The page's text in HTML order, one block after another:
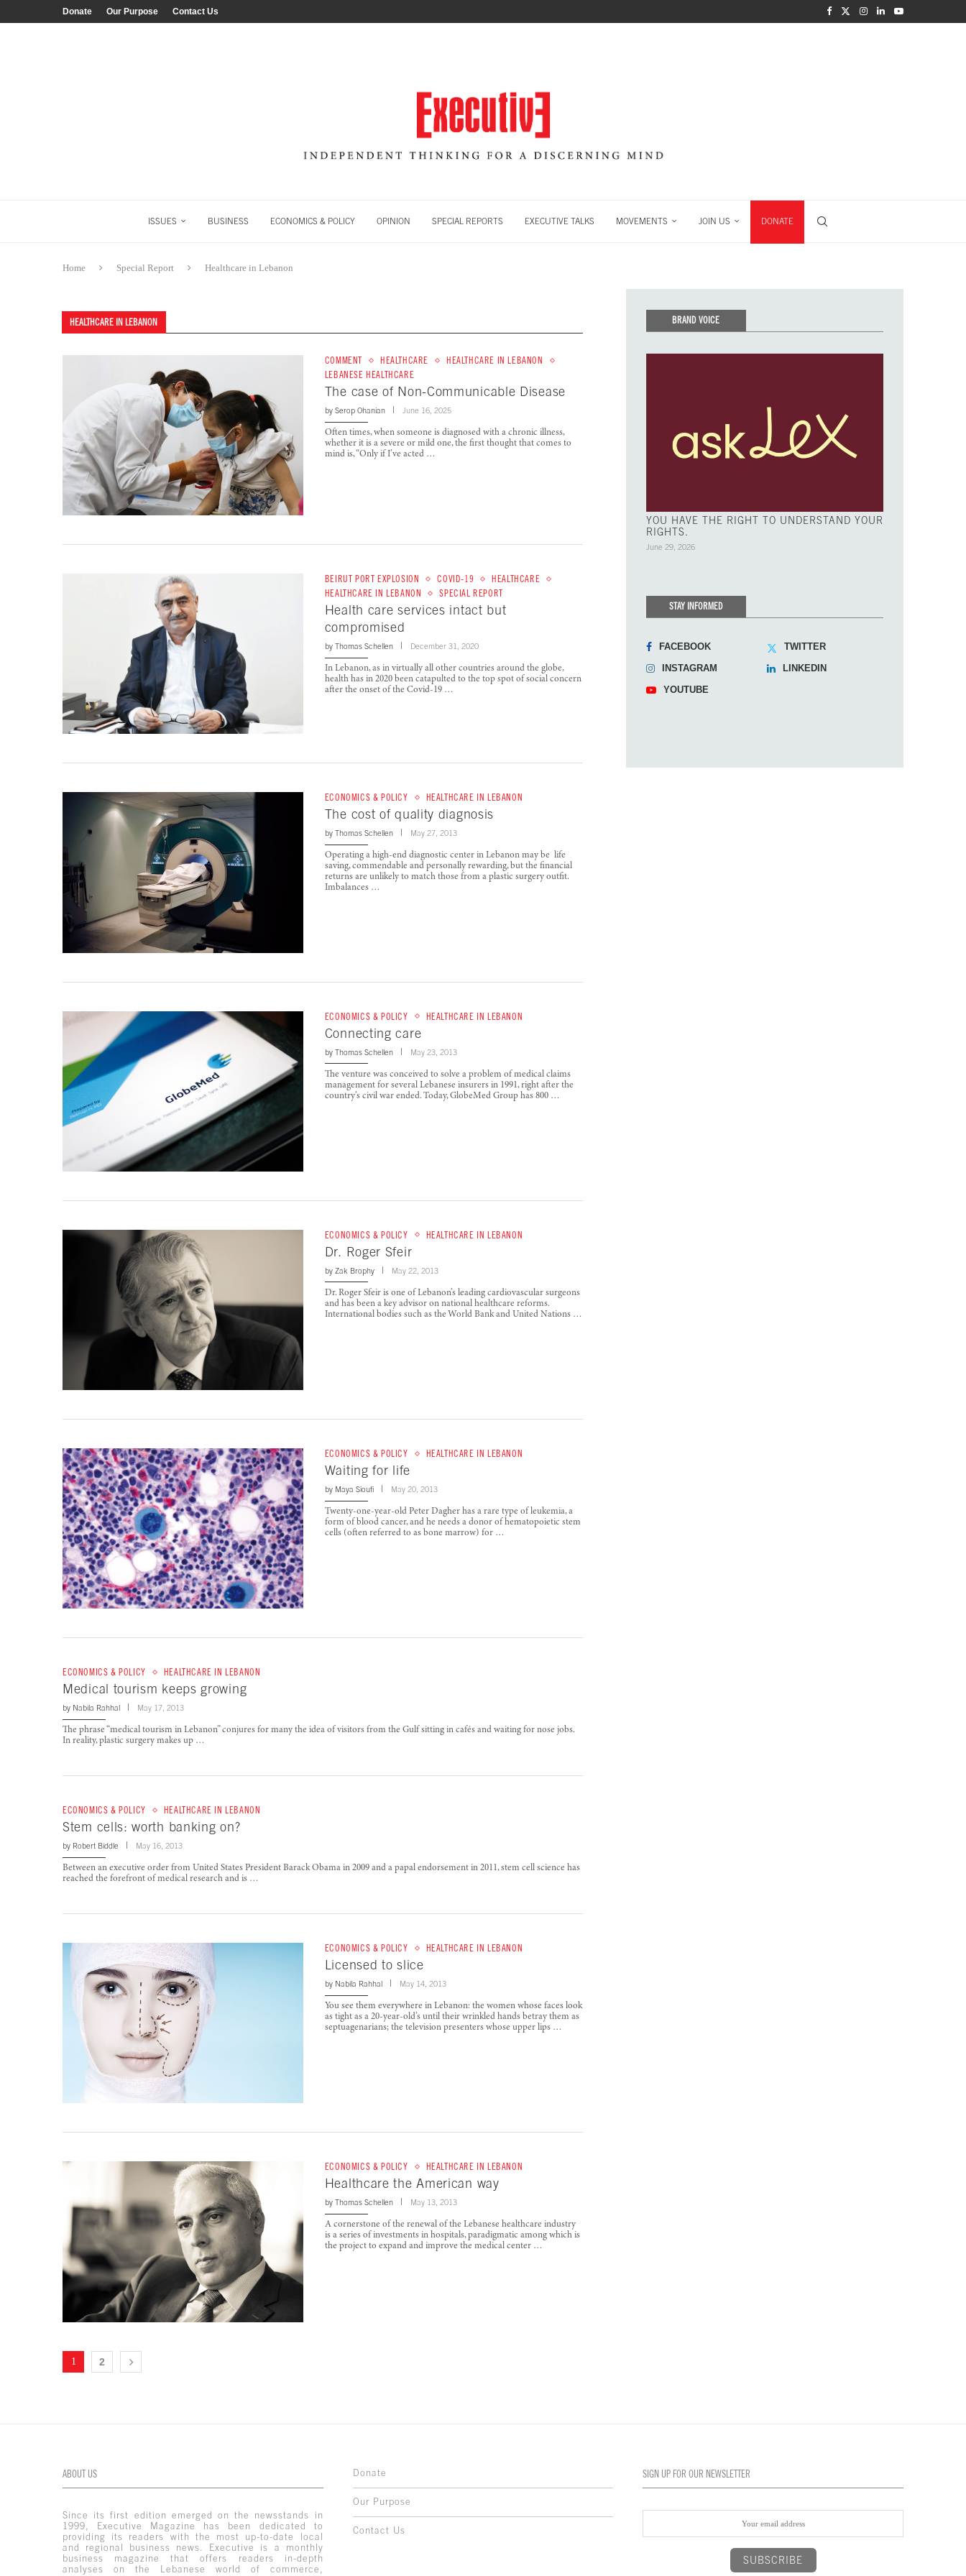
Donate Our Purpose Contact Us
ISSUES BUSINESS ECONOMICS & POLICY OPINION SPECIAL REPORTS EXECUTIVE TALKS MOVEMENTS JOIN US DONATE
Home Special Report Healthcare in Lebanon
HEALTHCARE IN LEBANON
COMMENT HEALTHCARE
HEALTHCARE IN LEBANON
LEBANESE HEALTHCARE
The case of Non-Communicable Disease
by Serop Ohanian June 16, 2025
Often times, when someone is diagnosed with a chronic illness,
whether it is a severe or mild one, the first thought that comes to
mind is, “Only if I’ve acted …
BEIRUT PORT EXPLOSION COVID-19
HEALTHCARE
HEALTHCARE IN LEBANON
SPECIAL REPORT
Health care services intact but
compromised
by Thomas Schellen December 31, 2020
In Lebanon, as in virtually all other countries around the globe,
health has in 2020 been catapulted to the top spot of social concern
after the onset of the Covid-19 …
ECONOMICS & POLICY HEALTHCARE IN LEBANON
The cost of quality diagnosis
by Thomas Schellen May 27, 2013
Operating a high-end diagnostic center in Lebanon may be life
saving, commendable and personally rewarding, but the financial
returns are unlikely to match those from a plastic surgery outfit.
Imbalances …
ECONOMICS & POLICY HEALTHCARE IN LEBANON
Connecting care
by Thomas Schellen May 23, 2013
The venture was conceived to solve a problem of medical claims
management for several Lebanese insurers in 1991, right after the
country’s civil war ended. Today, GlobeMed Group has 800 …
ECONOMICS & POLICY HEALTHCARE IN LEBANON
Dr. Roger Sfeir
by Zak Brophy May 22, 2013
Dr. Roger Sfeir is one of Lebanon’s leading cardiovascular surgeons
and has been a key advisor on national healthcare reforms.
International bodies such as the World Bank and United Nations …
ECONOMICS & POLICY HEALTHCARE IN LEBANON
Waiting for life
by Maya Sioufi May 20, 2013
Twenty-one-year-old Peter Dagher has a rare type of leukemia, a
form of blood cancer, and he needs a donor of hematopoietic stem
cells (often referred to as bone marrow) for …
ECONOMICS & POLICY HEALTHCARE IN LEBANON
Medical tourism keeps growing
by Nabila Rahhal May 17, 2013
The phrase “medical tourism in Lebanon” conjures for many the idea of visitors from the Gulf sitting in cafés and waiting for nose jobs.
In reality, plastic surgery makes up …
ECONOMICS & POLICY HEALTHCARE IN LEBANON
Stem cells: worth banking on?
by Robert Biddle May 16, 2013
Between an executive order from United States President Barack Obama in 2009 and a papal endorsement in 2011, stem cell science has
reached the forefront of medical research and is …
ECONOMICS & POLICY HEALTHCARE IN LEBANON
Licensed to slice
by Nabila Rahhal May 14, 2013
You see them everywhere in Lebanon: the women whose faces look
as tight as a 20-year-old’s until their wrinkled hands betray them as
septuagenarians; the television presenters whose upper lips …
ECONOMICS & POLICY HEALTHCARE IN LEBANON
Healthcare the American way
by Thomas Schellen May 13, 2013
A cornerstone of the renewal of the Lebanese healthcare industry
is a series of investments in hospitals, paradigmatic among which is
the project to expand and improve the medical center …
1 2
BRAND VOICE
YOU HAVE THE RIGHT TO UNDERSTAND YOUR
RIGHTS.
June 29, 2026
STAY INFORMED
FACEBOOK
TWITTER
INSTAGRAM
LINKEDIN
YOUTUBE
ABOUT US
Since its first edition emerged on the newsstands in
1999, Executive Magazine has been dedicated to
providing its readers with the most up-to-date local
and regional business news. Executive is a monthly
business magazine that offers readers in-depth
analyses on the Lebanese world of commerce,
Donate
Our Purpose
Contact Us
SIGN UP FOR OUR NEWSLETTER